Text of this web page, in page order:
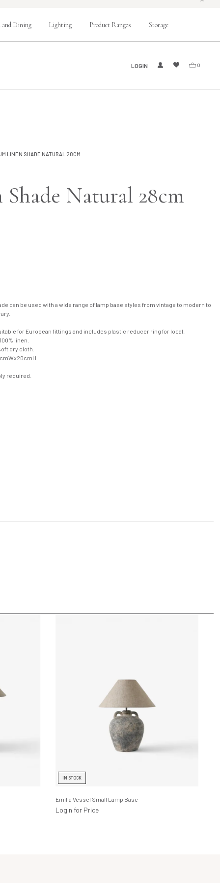
LOGIN 0
and Dining Lighting Product Ranges Storage
LINEN SHADE NATURAL 28CM
Natural 28cm
can be used with a wide range of lamp base styles from vintage to modern to
for European fittings and includes plastic reducer ring for local.
linen.
dry cloth.
required.
IN STOCK
Emilia Vessel Small Lamp Base
Login for Price